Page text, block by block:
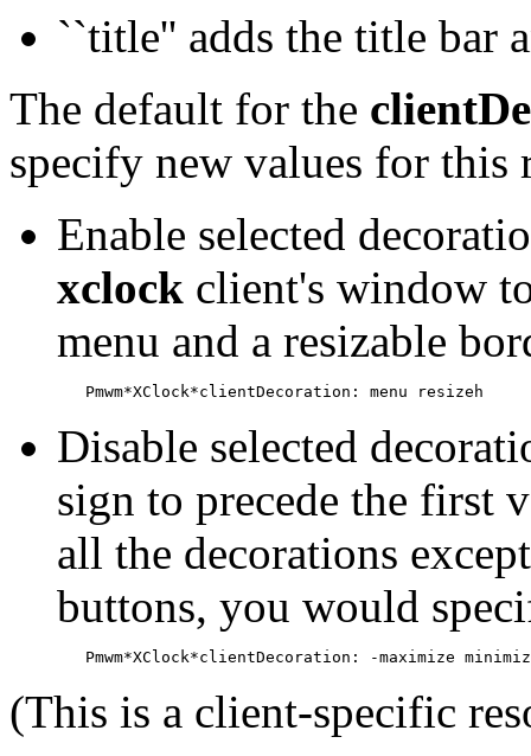
``title'' adds the title bar
The default for the
specify new values for this
Enable selected
xclock client's window
menu and a resizable
Disable selected
sign to precede the first
all the decorations
buttons, you would
(This is a client-specific